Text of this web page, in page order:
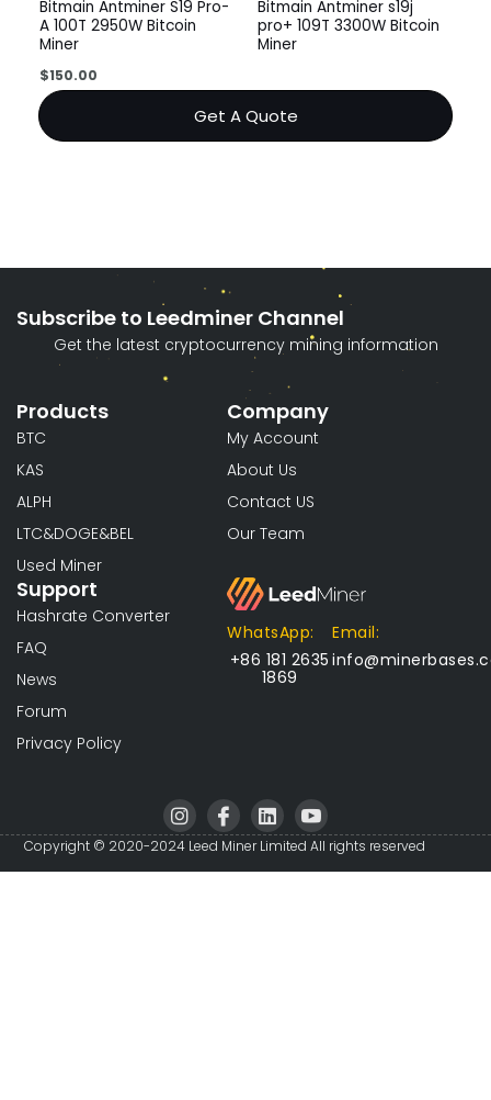
Bitmain Antminer S19 Pro-
A 100T 2950W Bitcoin
Miner
$150.00
Bitmain Antminer s19j
pro+ 109T 3300W Bitcoin
Miner
Get A Quote
Subscribe to Leedminer Channel
Get the latest cryptocurrency mining information
Products
BTC
KAS
ALPH
LTC&DOGE&BEL
Used Miner
Support
Hashrate Converter
FAQ
News
Forum
Privacy Policy
Company
My Account
About Us
Contact US
Our Team
WhatsApp:
+86 181 2635
1869
Email:
I
n
s
t
I
c
o
n
L
i
n
k
I
c
o
n
Copyright © 2020-2024 Leed Miner Limited All rights reserved